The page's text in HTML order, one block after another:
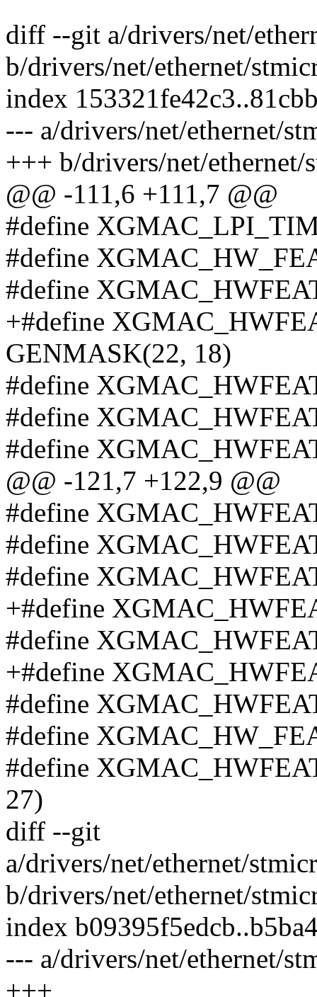
diff --git a/drivers/net/
b/drivers/net/ethernet/
index
--- a/drivers/net/ethernet/
+++ b/drivers/net/
@@ -111,6 +111,7 @@
#define
#define
#define
+#define
GENMASK(22, 18)
#define
#define
#define
@@ -121,7 +122,9 @@
#define
#define
#define
+#define
#define
+#define
#define
#define
#define
27)
diff --git
a/drivers/net/ethernet/
b/drivers/net/ethernet/
index
--- a/drivers/net/ethernet/
+++